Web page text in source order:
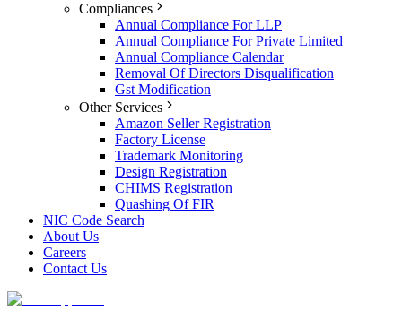
Compliances
Annual Compliance For LLP
Annual Compliance For Private Limited
Annual Compliance Calendar
Removal Of Directors Disqualification
Gst Modification
Other Services
Amazon Seller Registration
Factory License
Trademark Monitoring
Design Registration
CHIMS Registration
Quashing Of FIR
NIC Code Search
About Us
Careers
Contact Us